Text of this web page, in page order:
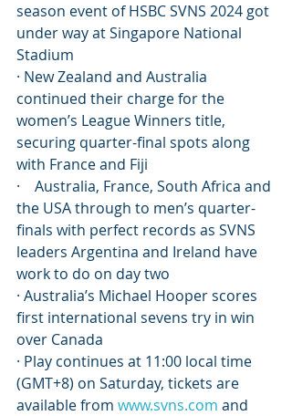
season event of HSBC SVNS 2024 got
under way at Singapore National
Stadium
· New Zealand and Australia
continued their charge for the
women’s League Winners title,
securing quarter-final spots along
with France and Fiji
·    Australia, France, South Africa and
the USA through to men’s quarter-
finals with perfect records as SVNS
leaders Argentina and Ireland have
work to do on day two
· Australia’s Michael Hooper scores
first international sevens try in win
over Canada
· Play continues at 11:00 local time
(GMT+8) on Saturday, tickets are
available from www.svns.com and